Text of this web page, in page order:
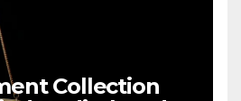
Collection